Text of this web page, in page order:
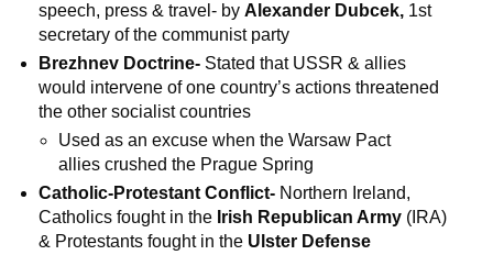
speech, press & travel- byAlexander Dubcek, 1st
secretary of the communist party
Brezhnev Doctrine- Stated that USSR & allies
would intervene of one country’s actions threatened
the other socialist countries
Used as an excuse when the Warsaw Pact
allies crushed the Prague Spring
Catholic-Protestant Conflict- Northern Ireland,
Catholics fought in the Irish Republican Army (IRA)
& Protestants fought in the Ulster Defense